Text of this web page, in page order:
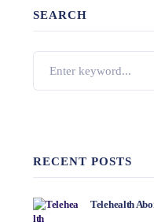
SEARCH
RECENT POSTS
Telehealth